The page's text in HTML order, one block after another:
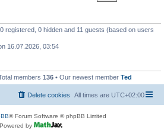
registered, 0 hidden and 11 guests (based on users
16.07.2026, 03:54
members 136 • Our newest member Ted
All times are UTC+02:00
Delete cookies
® Forum Software © phpBB Limited
Powered by